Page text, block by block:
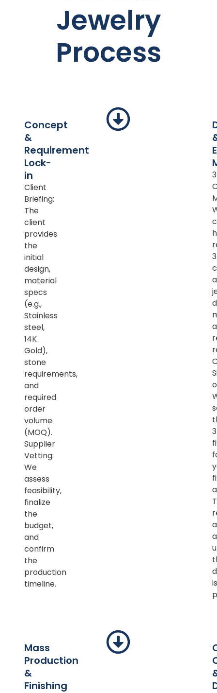
Jewelry
Process
Concept
&
Requirement
Lock-
in
Client
Briefing:
The
client
provides
the
initial
design,
material
specs
(e.g.,
Stainless
steel,
14K
Gold),
stone
requirements,
and
required
order
volume
(MOQ).
Supplier
Vetting:
We
assess
feasibility,
finalize
the
budget,
and
confirm
the
production
timeline.
is
Mass
Production
&
Finishing